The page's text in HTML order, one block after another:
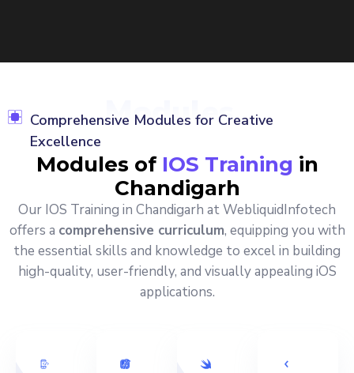
Comprehensive Modules for Creative
Excellence
Modules
Modules of IOS Training in
Chandigarh
Our IOS Training in Chandigarh at WebliquidInfotech
offers a comprehensive curriculum, equipping you with
the essential skills and knowledge to excel in building
high-quality, user-friendly, and visually appealing iOS
applications.